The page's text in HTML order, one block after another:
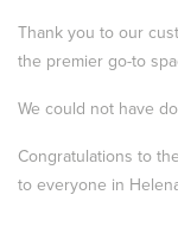
Thank you to our
the premier go-to
We could not have
Congratulations to
to everyone in